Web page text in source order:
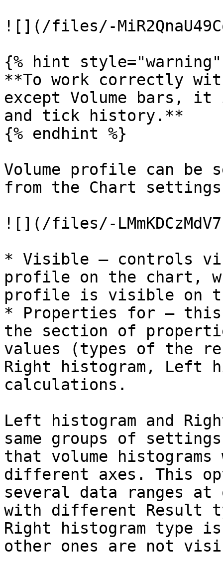
![](/files/-
{% hint style="warning"
**To work correctly
except Volume bars,
and tick history.**
{% endhint %}
Volume profile can be
from the Chart
![](/files/-
* Visible – controls
profile on the chart,
profile is visible on
* Properties for –
the section of
values (types of the
Right histogram, Left
calculations.
Left histogram and
same groups of
that volume
different axes. This
several data ranges at
with different Result
Right histogram type
other ones are not